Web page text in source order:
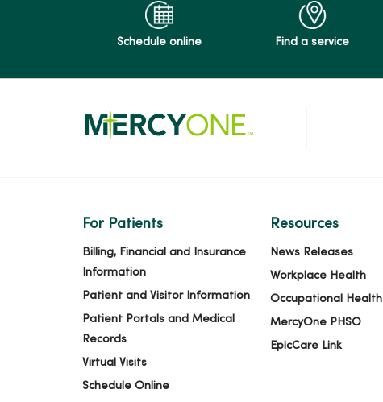
Schedule online Find a service
For Patients
Billing, Financial and Insurance
Information
Patient and Visitor Information
Patient Portals and Medical
Records
Virtual Visits
Schedule Online
Resources
News Releases
Workplace Health
Occupational Health
MercyOne PHSO
EpicCare Link